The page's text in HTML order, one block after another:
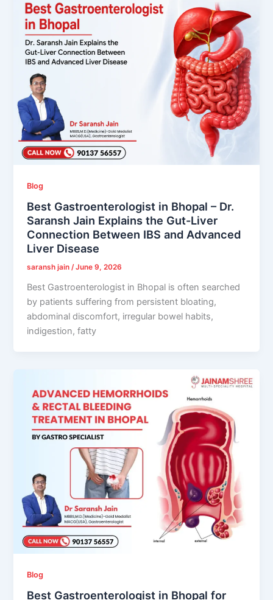
Blog
Best Gastroenterologist in Bhopal – Dr.
Saransh Jain Explains the Gut-Liver
Connection Between IBS and Advanced
Liver Disease
saransh jain/June 9, 2026
Best Gastroenterologist in Bhopal is often searched
by patients suffering from persistent bloating,
abdominal discomfort, irregular bowel habits,
indigestion, fatty
Blog
Best Gastroenterologist in Bhopal for